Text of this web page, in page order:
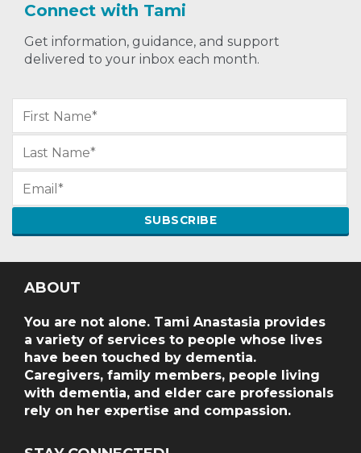
Connect with Tami
Get information, guidance, and support
delivered to your inbox each month.
ABOUT
You are not alone. Tami Anastasia provides
a variety of services to people whose lives
have been touched by dementia.
Caregivers, family members, people living
with dementia, and elder care professionals
rely on her expertise and compassion.